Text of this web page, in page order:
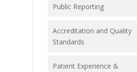
Public Reporting
Accreditation and Quality
Standards
Patient Experience &